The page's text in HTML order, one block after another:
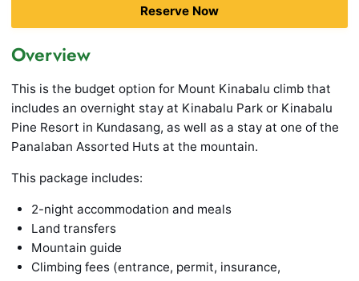
Reserve Now
Overview
This is the budget option for Mount Kinabalu climb that
includes an overnight stay at Kinabalu Park or Kinabalu
Pine Resort in Kundasang, as well as a stay at one of the
Panalaban Assorted Huts at the mountain.
This package includes:
2-night accommodation and meals
Land transfers
Mountain guide
Climbing fees (entrance, permit, insurance,